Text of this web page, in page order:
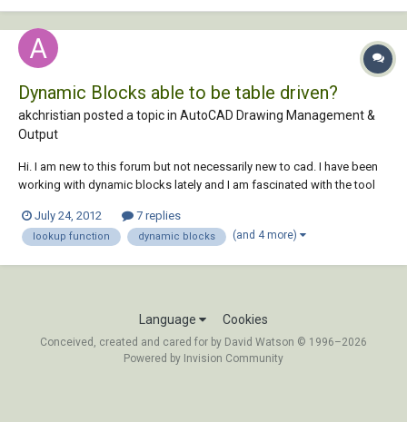
Dynamic Blocks able to be table driven?
akchristian posted a topic in AutoCAD Drawing Management &
Output
Hi. I am new to this forum but not necessarily new to cad. I have been
working with dynamic blocks lately and I am fascinated with the tool
figure out and not sure if its this is doable ----> ???Can you make a
dynamic block t...
July 24, 2012 7 replies
lookup function dynamic blocks (and 4 more)
Language Cookies
Conceived, created and cared for by David Watson © 1996–2026
Powered by Invision Community